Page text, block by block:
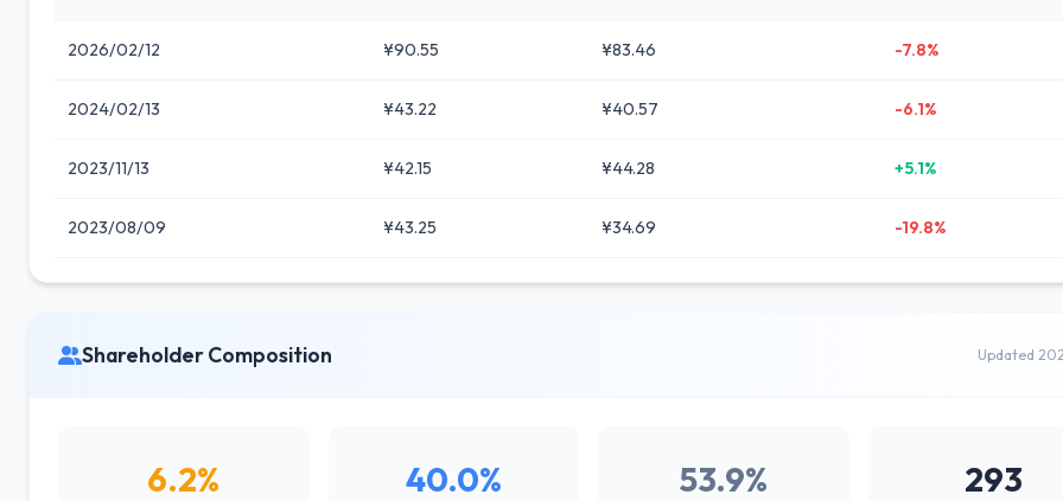
2026/02/12 ¥90.55 ¥83.46 -7.8%
2024/02/13 ¥43.22 ¥40.57 -6.1%
2023/11/13 ¥42.15 ¥44.28 +5.1%
2023/08/09 ¥43.25 ¥34.69 -19.8%
Shareholder Composition Updated
6.2% 40.0% 53.9% 293